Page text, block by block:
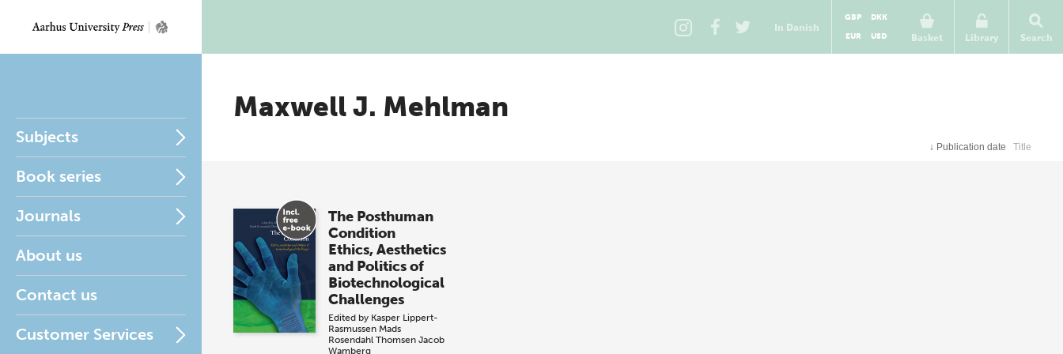
In Danish
Basket
GBP
DKK
EUR
USD Library Search
Subjects
Book series
Journals
About us
Contact us
Customer Services
Maxwell J. Mehlman
↓ Publication date Title
The Posthuman
Condition
Ethics, Aesthetics
and Politics of
Biotechnological
Challenges
Edited by Kasper Lippert-
Rasmussen Mads
Rosendahl Thomsen Jacob
Wamberg